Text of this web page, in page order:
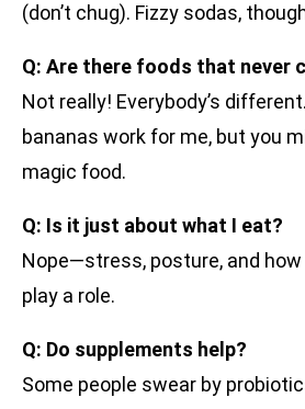
(don’t chug). Fizzy sodas,
Q: Are there foods that never
Not really! Everybody’s
bananas work for me, but you
magic food.
Q: Is it just about what I eat?
Nope—stress, posture, and how
play a role.
Q: Do supplements help?
Some people swear by